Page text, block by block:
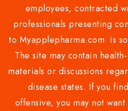
employees, contracted
professionals presenting
to Myapplepharma.com is
The site may contain
materials or discussions
disease states. If you
offensive, you may not